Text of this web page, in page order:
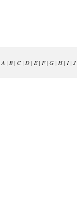
A | B| C| D| E| F| G| H| I| J